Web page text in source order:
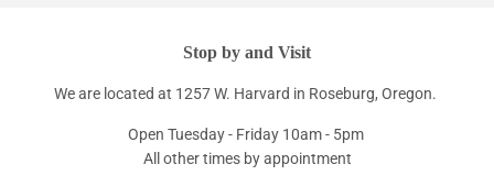
Stop by and Visit
We are located at 1257 W. Harvard in Roseburg, Oregon.
Open Tuesday - Friday 10am - 5pm
All other times by appointment